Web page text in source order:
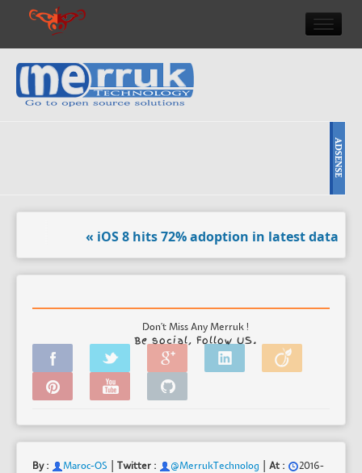
HOME
DOULCI TEAM NEWS
NEWS & EVENTS
« iOS 8 hits 72% adoption in latest data. »« 31
Don't Miss Any Merruk !
Be social, Follow US.
By : Maroc-OS Twitter : @MerrukTechnolog At :
2016-